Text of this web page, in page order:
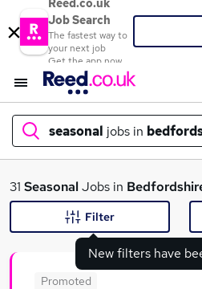
Reed.co.uk
Job Search
The fastest way to
your next job
Get the app now
seasonal jobs in
What
31 SeasonalJobs in
New filters have
Filter
Promoted